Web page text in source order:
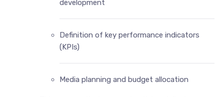
development
Definition of key performance indicators
(KPIs)
Media planning and budget allocation